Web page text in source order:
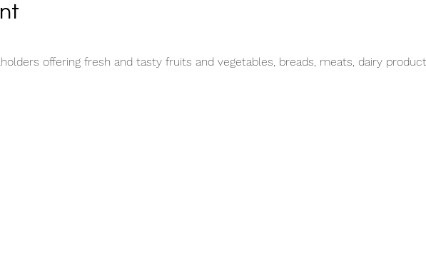
offering fresh and tasty fruits and vegetables, breads, meats, dairy